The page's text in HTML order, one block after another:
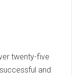
twenty-five
and